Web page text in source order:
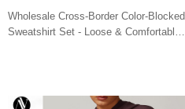
Wholesale Cross-Border Color-Blocked
Sweatshirt Set - Loose & Comfortable